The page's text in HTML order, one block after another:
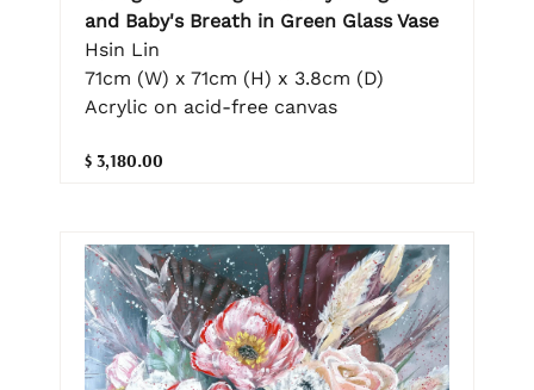
and Baby's Breath in Green Glass Vase
Hsin Lin
71cm (W) x 71cm (H) x 3.8cm (D)
Acrylic on acid-free canvas
$ 3,180.00